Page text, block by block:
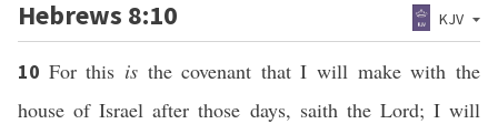
Hebrews 8:10 KJV
10 For this isthe covenant that I will make with the
house of Israel after those days, saith the Lord; I will